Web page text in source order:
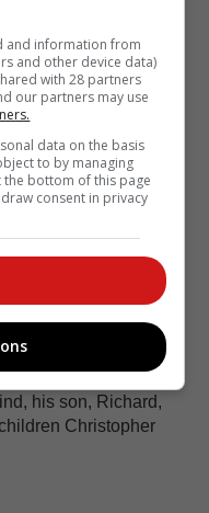
of the
military in 1987
conservation books.
his son, Richard,
Christopher
and information from
and other device data)
with 28 partners
our partners may use
data on the basis
to by managing
bottom of this page
consent in privacy